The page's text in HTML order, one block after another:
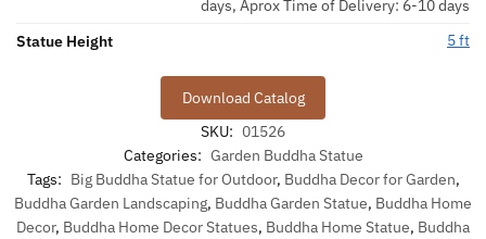
days, Aprox Time of Delivery: 6-10 days
Statue Height
5 ft
Download Catalog
SKU: 01526
Categories: Garden Buddha Statue
Tags: Big Buddha Statue for Outdoor, Buddha Decor for Garden,
Buddha Garden Landscaping, Buddha Garden Statue, Buddha Home
Decor, Buddha Home Decor Statues, Buddha Home Statue, Buddha